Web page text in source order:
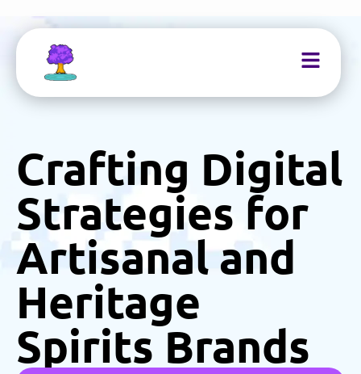
Crafting Digital
Strategies for
Artisanal and
Heritage
Spirits Brands